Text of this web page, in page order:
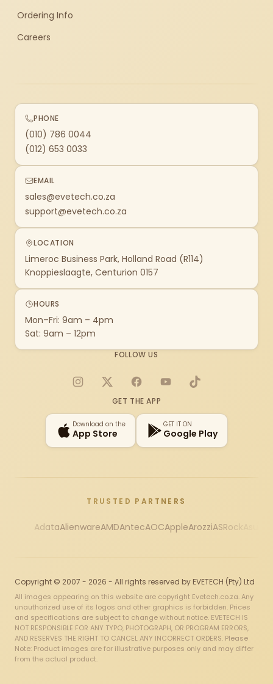
Ordering Info
Careers
PHONE
(010) 786 0044
(012) 653 0033
EMAIL
sales@evetech.co.za
support@evetech.co.za
LOCATION
Limeroc Business Park, Holland Road (R114)
Knoppieslaagte, Centurion 0157
HOURS
Mon–Fri: 9am – 4pm
Sat: 9am – 12pm
FOLLOW US
Instagram
X FacebookYouTubeTikTok
GET THE APP
Download on the
App Store
GET IT ON
Google Play
TRUSTED PARTNERS
AdataAlienwareAMDAntecAOCAppleArozziASRock
Copyright © 2007 - 2026 - All rights reserved by EVETECH (Pty) Ltd
All images appearing on this website are copyright Evetech.co.za. Any
unauthorized use of its logos and other graphics is forbidden. Prices
and specifications are subject to change without notice. EVETECH IS
NOT RESPONSIBLE FOR ANY TYPO, PHOTOGRAPH, OR PROGRAM ERRORS,
AND RESERVES THE RIGHT TO CANCEL ANY INCORRECT ORDERS. Please
Note: Product images are for illustrative purposes only and may differ
from the actual product.